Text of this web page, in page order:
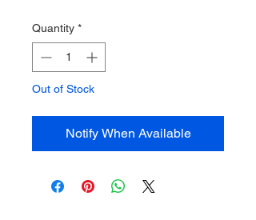
Quantity *
Out of Stock
Notify When Available